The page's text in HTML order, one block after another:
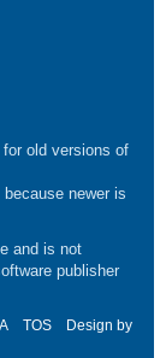
old versions of
newer is
and is not
publisher
TOS
Design by